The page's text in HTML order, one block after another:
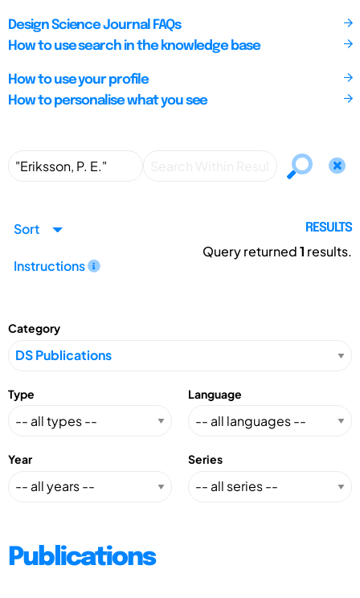
Design Science Journal FAQs
How to use search in the knowledge base
How to use your profile
How to personalise what you see
Sort
Instructions
RESULTS
Query returned1 results.
Category
Type Language
Year Series
Publications